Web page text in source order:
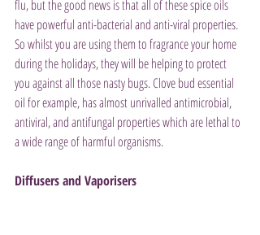
flu, but the good news is that all of these spice oils
have powerful anti-bacterial and anti-viral properties.
So whilst you are using them to fragrance your home
during the holidays, they will be helping to protect
you against all those nasty bugs. Clove bud essential
oil for example, has almost unrivalled antimicrobial,
antiviral, and antifungal properties which are lethal to
a wide range of harmful organisms.
Diffusers and Vaporisers